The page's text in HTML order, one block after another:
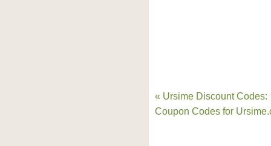
« Ursime Discount Codes:
Coupon Codes for